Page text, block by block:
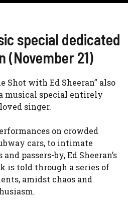
special dedicated
(November 21)
Shot with Ed Sheeran” also
musical special entirely
singer.
on crowded
cars, to intimate
passers-by, Ed Sheeran’s
is told through a series of
amidst chaos and